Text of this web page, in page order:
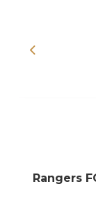
Previous
Rangers